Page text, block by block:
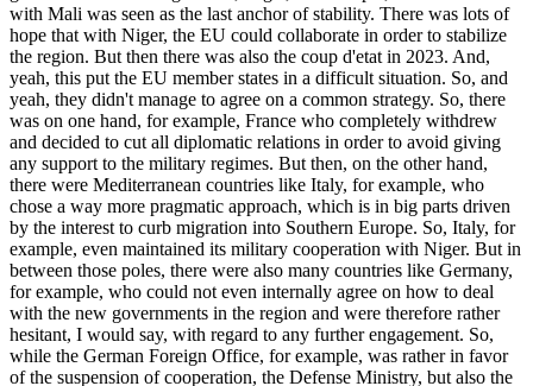
with Mali was seen as the last anchor of stability. There was lots of
hope that with Niger, the EU could collaborate in order to stabilize
the region. But then there was also the coup d'etat in 2023. And,
yeah, this put the EU member states in a difficult situation. So, and
yeah, they didn't manage to agree on a common strategy. So, there
was on one hand, for example, France who completely withdrew
and decided to cut all diplomatic relations in order to avoid giving
any support to the military regimes. But then, on the other hand,
there were Mediterranean countries like Italy, for example, who
chose a way more pragmatic approach, which is in big parts driven
by the interest to curb migration into Southern Europe. So, Italy, for
example, even maintained its military cooperation with Niger. But in
between those poles, there were also many countries like Germany,
for example, who could not even internally agree on how to deal
with the new governments in the region and were therefore rather
hesitant, I would say, with regard to any further engagement. So,
while the German Foreign Office, for example, was rather in favor
of the suspension of cooperation, the Defense Ministry, but also the